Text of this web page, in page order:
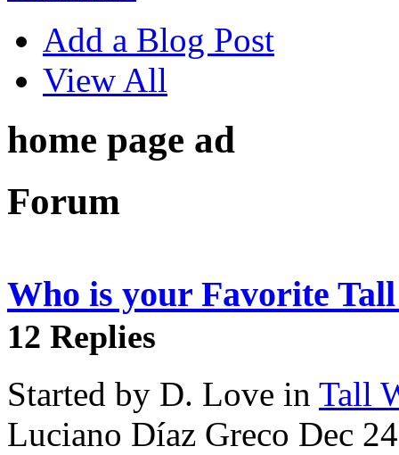
Add a Blog Post
View All
home page ad
Forum
Who is your Favorite
12 Replies
Started by D. Love in Tall
Luciano Díaz Greco Dec